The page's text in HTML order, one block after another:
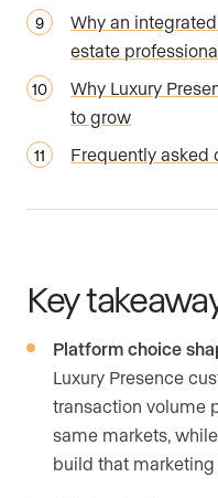
Why an
estate
Why Luxury
to grow
Frequently asked
Key
Platform choice
Luxury Presence
transaction volume
same markets,
build that